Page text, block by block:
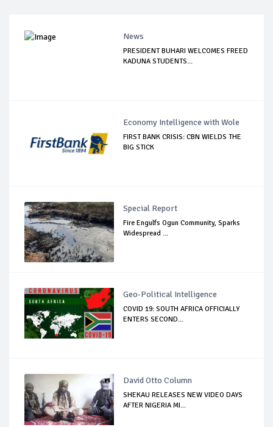
News
PRESIDENT BUHARI WELCOMES FREED
KADUNA STUDENTS...
Economy Intelligence with Wole
FIRST BANK CRISIS: CBN WIELDS THE
BIG STICK
Special Report
Fire Engulfs Ogun Community, Sparks
Widespread ...
Geo-Political Intelligence
COVID 19: SOUTH AFRICA OFFICIALLY
ENTERS SECOND...
David Otto Column
SHEKAU RELEASES NEW VIDEO DAYS
AFTER NIGERIA MI...